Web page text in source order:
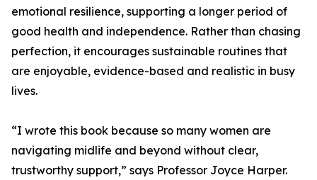
emotional resilience, supporting a longer period of
good health and independence. Rather than chasing
perfection, it encourages sustainable routines that
are enjoyable, evidence-based and realistic in busy
lives.
“I wrote this book because so many women are
navigating midlife and beyond without clear,
trustworthy support,” says Professor Joyce Harper.